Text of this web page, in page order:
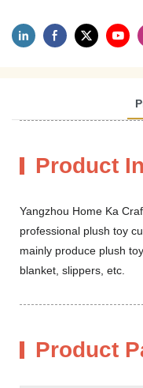
Product
Yangzhou Home Ka
professional plush toy
mainly produce plush
blanket, slippers, etc.
Product